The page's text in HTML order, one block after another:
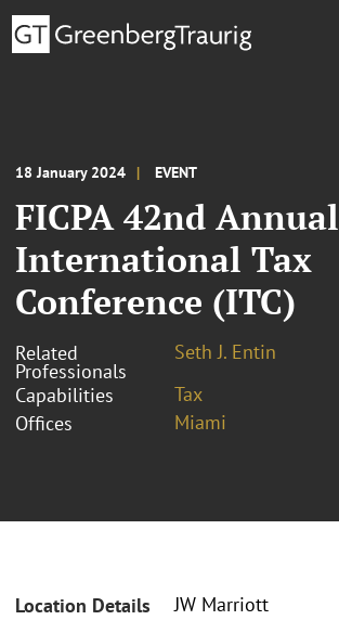
18 January 2024 EVENT
FICPA 42nd Annual
International Tax
Conference (ITC)
Related
Professionals
Seth J. Entin
Capabilities
Tax
Offices
Miami
Location Details
JW Marriott